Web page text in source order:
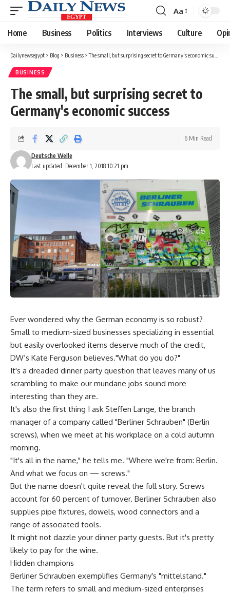
Font
Resizer
Aa
Home Business Politics Interviews Culture
Dailynewsegypt > Blog > Business >The small, but surprising secret to Germany's economic success
BUSINESS
The small, but surprising secret to
Germany's economic success
Last updated: December 1, 2018 10:21 pm
Deutsche Welle
6 Min Read
Ever wondered why the German economy is so robust?
Small to medium-sized businesses specializing in essential
but easily overlooked items deserve much of the credit,
DW’s Kate Ferguson believes."What do you do?"
It's a dreaded dinner party question that leaves many of us
scrambling to make our mundane jobs sound more
interesting than they are.
It's also the first thing I ask Steffen Lange, the branch
manager of a company called "Berliner Schrauben" (Berlin
screws), when we meet at his workplace on a cold autumn
morning.
"It's all in the name," he tells me. "Where we're from: Berlin.
And what we focus on — screws."
But the name doesn't quite reveal the full story. Screws
account for 60 percent of turnover. Berliner Schrauben also
supplies pipe fixtures, dowels, wood connectors and a
range of associated tools.
It might not dazzle your dinner party guests. But it's pretty
likely to pay for the wine.
Hidden champions
Berliner Schrauben exemplifies Germany's "mittelstand."
The term refers to small and medium-sized enterprises